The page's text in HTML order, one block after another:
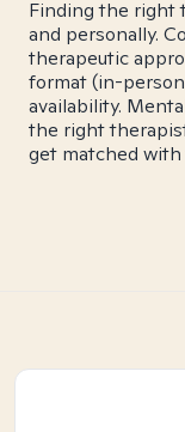
Finding the right
and personally.
therapeutic
format (in-
availability.
the right
get matched